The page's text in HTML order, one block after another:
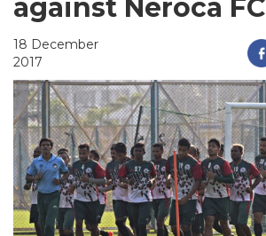
against Neroca FC
18 December
2017